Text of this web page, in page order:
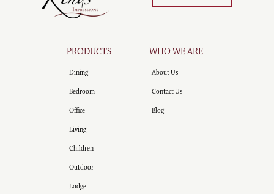
PRODUCTS
Dining
Bedroom
Office
Living
Children
Outdoor
Lodge
WHO WE ARE
About Us
Contact Us
Blog